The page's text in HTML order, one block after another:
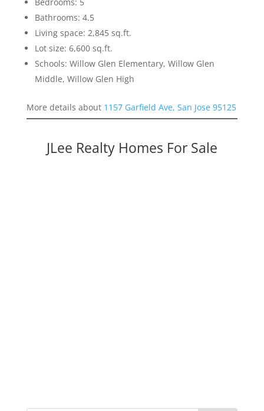
Bathrooms: 4.5
Living space: 2,845 sq.ft.
Lot size: 6,600 sq.ft.
Schools: Willow Glen Elementary, Willow Glen
Middle, Willow Glen High
More details about 1157 Garfield Ave, San Jose 95125
JLee Realty Homes For Sale